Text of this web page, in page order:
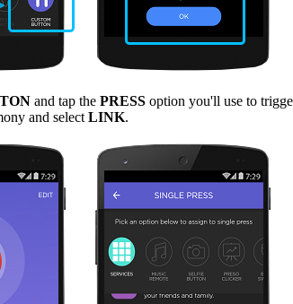
and tap the PRESS option you'll use to
and selectLINK.